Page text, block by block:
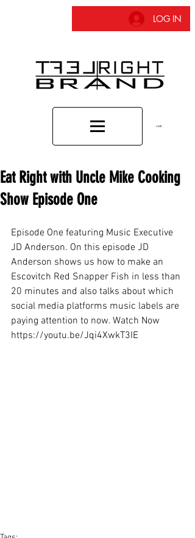
LOG IN
CART
Eat Right with Uncle Mike Cooking
Show Episode One
Episode One featuring Music Executive
JD Anderson. On this episode JD
Anderson shows us how to make an
Escovitch Red Snapper Fish in less than
20 minutes and also talks about which
social media platforms music labels are
paying attention to now. Watch Now
https://youtu.be/Jqi4XwkT3IE